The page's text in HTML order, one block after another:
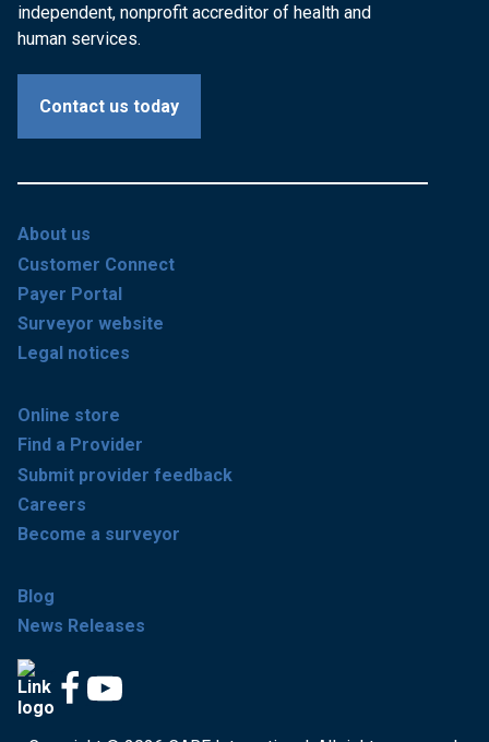
independent, nonprofit accreditor of health and
human services.
Contact us today
About us
Customer Connect
Payer Portal
Surveyor website
Legal notices
Online store
Find a Provider
Submit provider feedback
Careers
Become a surveyor
Blog
News Releases